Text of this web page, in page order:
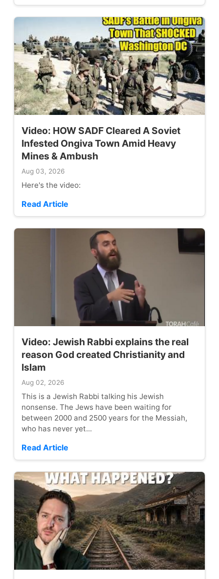
Video: HOW SADF Cleared A Soviet
Infested Ongiva Town Amid Heavy
Mines & Ambush
Aug 03, 2026
Here's the video:
Read Article
Video: Jewish Rabbi explains the real
reason God created Christianity and
Islam
Aug 02, 2026
This is a Jewish Rabbi talking his Jewish
nonsense. The Jews have been waiting for
between 2000 and 2500 years for the Messiah,
who has never yet...
Read Article